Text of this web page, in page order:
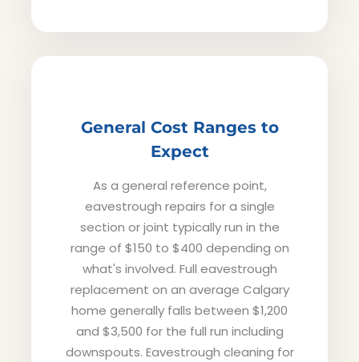
General Cost Ranges to
Expect
As a general reference point,
eavestrough repairs for a single
section or joint typically run in the
range of $150 to $400 depending on
what's involved. Full eavestrough
replacement on an average Calgary
home generally falls between $1,200
and $3,500 for the full run including
downspouts. Eavestrough cleaning for